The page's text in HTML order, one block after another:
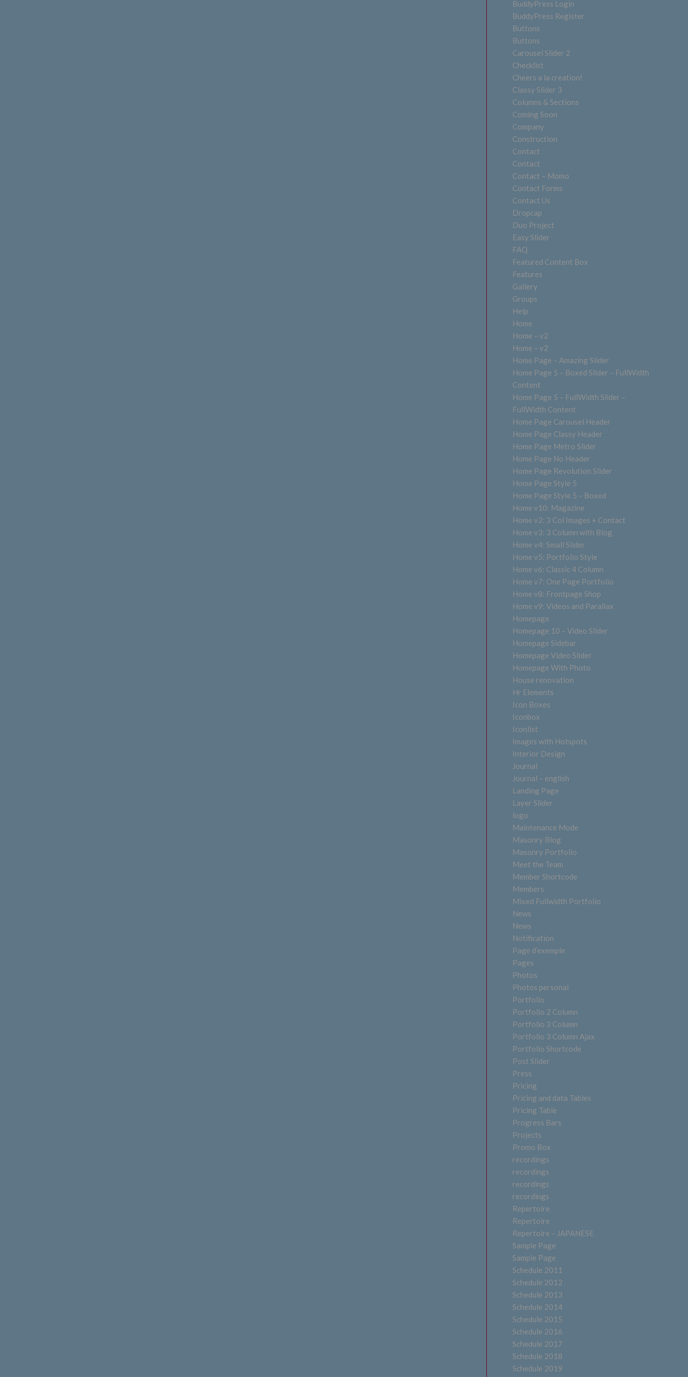
BuddyPress Login
BuddyPress Register
Buttons
Buttons
Carousel Slider 2
Checklist
Cheers a la creation!
Classy Slider 3
Columns & Sections
Coming Soon
Company
Construction
Contact
Contact
Contact – Momo
Contact Forms
Contact Us
Dropcap
Duo Project
Easy Slider
FAQ
Featured Content Box
Features
Gallery
Groups
Help
Home
Home – v2
Home – v2
Home Page – Amazing Slider
Home Page 5 – Boxed Slider – FullWidth
Content
Home Page 5 – FullWidth Slider –
FullWidth Content
Home Page Carousel Header
Home Page Classy Header
Home Page Metro Slider
Home Page No Header
Home Page Revolution Slider
Home Page Style 5
Home Page Style 5 – Boxed
Home v10: Magazine
Home v2: 3 Col Images + Contact
Home v3: 3 Column with Blog
Home v4: Small Slider
Home v5: Portfolio Style
Home v6: Classic 4 Column
Home v7: One Page Portfolio
Home v8: Frontpage Shop
Home v9: Videos and Parallax
Homepage
Homepage 10 – Video Slider
Homepage Sidebar
Homepage Video Slider
Homepage With Photo
House renovation
Hr Elements
Icon Boxes
Iconbox
Iconlist
Images with Hotspots
Interior Design
Journal
Journal – english
Landing Page
Layer Slider
logo
Maintenance Mode
Masonry Blog
Masonry Portfolio
Meet the Team
Member Shortcode
Members
Mixed Fullwidth Portfolio
News
News
Notification
Page d’exemple
Pages
Photos
Photos personal
Portfolio
Portfolio 2 Column
Portfolio 3 Column
Portfolio 3 Column Ajax
Portfolio Shortcode
Post Slider
Press
Pricing
Pricing and data Tables
Pricing Table
Progress Bars
Projects
Promo Box
recordings
recordings
recordings
recordings
Repertoire
Repertoire
Repertoire – JAPANESE
Sample Page
Sample Page
Schedule 2011
Schedule 2012
Schedule 2013
Schedule 2014
Schedule 2015
Schedule 2016
Schedule 2017
Schedule 2018
Schedule 2019